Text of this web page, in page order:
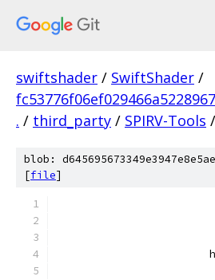
swiftshader / SwiftShader /
. / third_party / SPIRV-Tools /
blob:
[file]